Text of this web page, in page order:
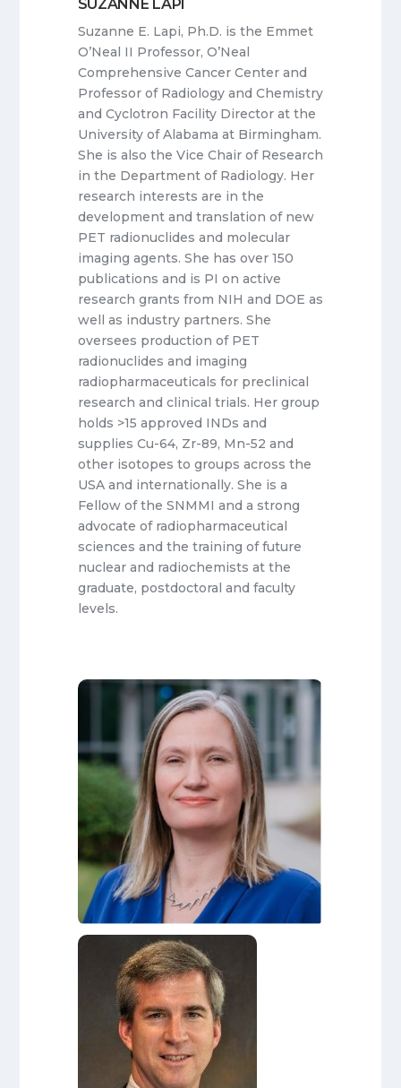
SUZANNE LAPI
Suzanne E. Lapi, Ph.D. is the Emmet
O’Neal II Professor, O’Neal
Comprehensive Cancer Center and
Professor of Radiology and Chemistry
and Cyclotron Facility Director at the
University of Alabama at Birmingham.
She is also the Vice Chair of Research
in the Department of Radiology. Her
research interests are in the
development and translation of new
PET radionuclides and molecular
imaging agents. She has over 150
publications and is PI on active
research grants from NIH and DOE as
well as industry partners. She
oversees production of PET
radionuclides and imaging
radiopharmaceuticals for preclinical
research and clinical trials. Her group
holds >15 approved INDs and
supplies Cu-64, Zr-89, Mn-52 and
other isotopes to groups across the
USA and internationally. She is a
Fellow of the SNMMI and a strong
advocate of radiopharmaceutical
sciences and the training of future
nuclear and radiochemists at the
graduate, postdoctoral and faculty
levels.